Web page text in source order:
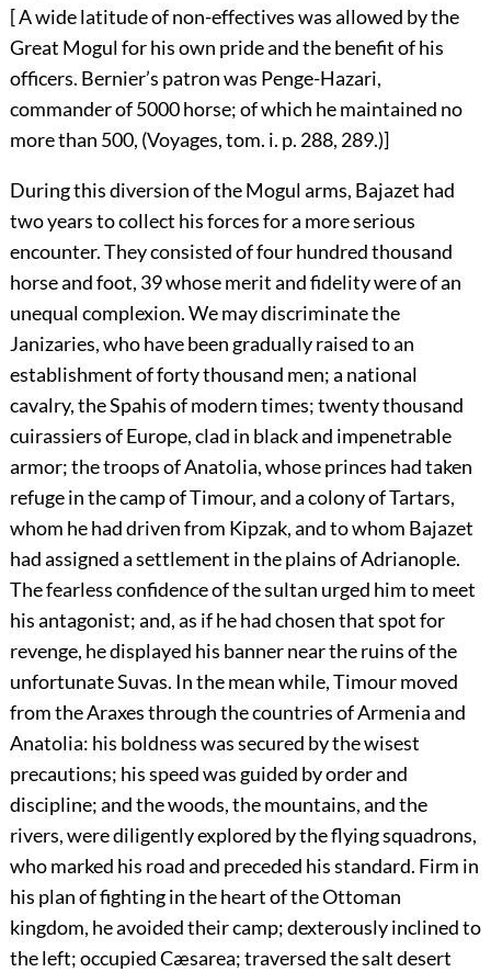
[ A wide latitude of non-effectives was allowed by the
Great Mogul for his own pride and the benefit of his
officers. Bernier’s patron was Penge-Hazari,
commander of 5000 horse; of which he maintained no
more than 500, (Voyages, tom. i. p. 288, 289.)]
During this diversion of the Mogul arms, Bajazet had
two years to collect his forces for a more serious
encounter. They consisted of four hundred thousand
horse and foot, 39whose merit and fidelity were of an
unequal complexion. We may discriminate the
Janizaries, who have been gradually raised to an
establishment of forty thousand men; a national
cavalry, the Spahis of modern times; twenty thousand
cuirassiers of Europe, clad in black and impenetrable
armor; the troops of Anatolia, whose princes had taken
refuge in the camp of Timour, and a colony of Tartars,
whom he had driven from Kipzak, and to whom Bajazet
had assigned a settlement in the plains of Adrianople.
The fearless confidence of the sultan urged him to meet
his antagonist; and, as if he had chosen that spot for
revenge, he displayed his banner near the ruins of the
unfortunate Suvas. In the mean while, Timour moved
from the Araxes through the countries of Armenia and
Anatolia: his boldness was secured by the wisest
precautions; his speed was guided by order and
discipline; and the woods, the mountains, and the
rivers, were diligently explored by the flying squadrons,
who marked his road and preceded his standard. Firm in
his plan of fighting in the heart of the Ottoman
kingdom, he avoided their camp; dexterously inclined to
the left; occupied Cæsarea; traversed the salt desert